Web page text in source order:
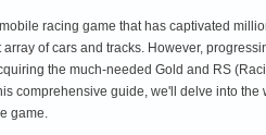
racing game that has captivated
array of cars and tracks. However,
the much-needed Gold and RS
comprehensive guide, we'll delve into
game.